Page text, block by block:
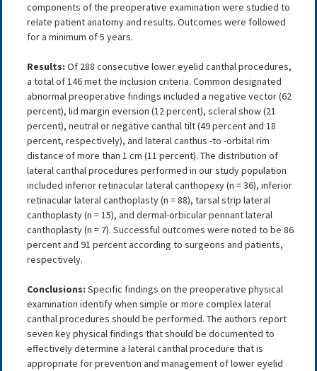
components of the preoperative examination were studied to
relate patient anatomy and results. Outcomes were followed
for a minimum of 5 years.
Results: Of 288 consecutive lower eyelid canthal procedures,
a total of 146 met the inclusion criteria. Common designated
abnormal preoperative findings included a negative vector (62
percent), lid margin eversion (12 percent), scleral show (21
percent), neutral or negative canthal tilt (49 percent and 18
percent, respectively), and lateral canthus -to -orbital rim
distance of more than 1 cm (11 percent). The distribution of
lateral canthal procedures performed in our study population
included inferior retinacular lateral canthopexy (n = 36), inferior
retinacular lateral canthoplasty (n = 88), tarsal strip lateral
canthoplasty (n = 15), and dermal-orbicular pennant lateral
canthoplasty (n = 7). Successful outcomes were noted to be 86
percent and 91 percent according to surgeons and patients,
respectively.
Conclusions: Specific findings on the preoperative physical
examination identify when simple or more complex lateral
canthal procedures should be performed. The authors report
seven key physical findings that should be documented to
effectively determine a lateral canthal procedure that is
appropriate for prevention and management of lower eyelid